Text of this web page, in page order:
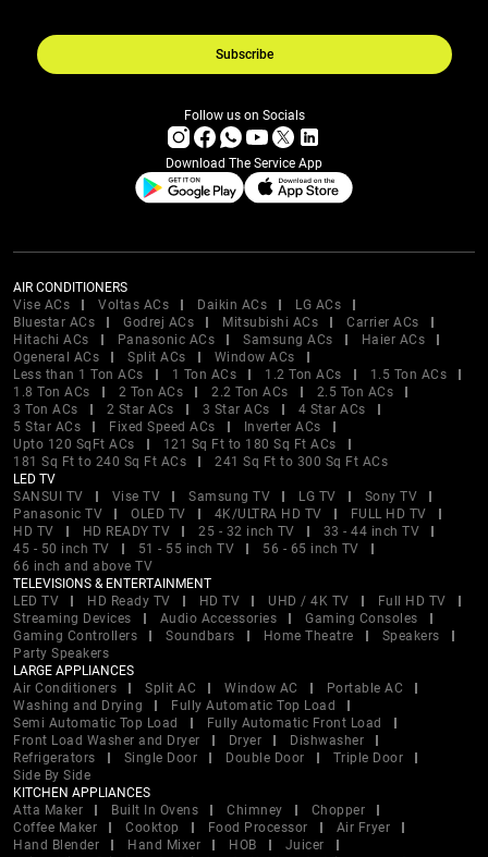
Subscribe
Follow us on Socials
Download The Service App
AIR CONDITIONERS
Vise ACs
Voltas ACs Daikin ACs
LG ACs
Bluestar ACs
Godrej ACs Mitsubishi ACs
Carrier ACs
Hitachi ACs
Panasonic ACs Samsung ACs
Haier ACs
Ogeneral ACs
Split ACs
Window ACs
Less than 1 Ton ACs
1 Ton ACs 1.2 Ton ACs
1.5 Ton ACs
1.8 Ton ACs
2 Ton ACs 2.2 Ton ACs
2.5 Ton ACs
3 Ton ACs
2 Star ACs 3 Star ACs
4 Star ACs
5 Star ACs
Fixed Speed ACs
Inverter ACs
Upto 120 SqFt ACs
121 Sq Ft to 180 Sq Ft ACs
181 Sq Ft to 240 Sq Ft ACs
241 Sq Ft to 300 Sq Ft ACs
LED TV
SANSUI TV
Vise TV Samsung TV LG TV
Sony TV
Panasonic TV
OLED TV 4K/ULTRA HD TV
FULL HD TV
HD TV
HD READY TV 25 - 32 inch TV
33 - 44 inch TV
45 - 50 inch TV
51 - 55 inch TV
56 - 65 inch TV
66 inch and above TV
TELEVISIONS & ENTERTAINMENT
LED TV
HD Ready TV HD TV UHD / 4K TV
Full HD TV
Streaming Devices
Audio Accessories
Gaming Consoles
Gaming Controllers
Soundbars Home Theatre
Speakers
Party Speakers
LARGE APPLIANCES
Air Conditioners
Split AC Window AC
Portable AC
Washing and Drying
Fully Automatic Top Load
Semi Automatic Top Load
Fully Automatic Front Load
Front Load Washer and Dryer
Dryer
Dishwasher
Refrigerators
Single Door Double Door
Triple Door
Side By Side
KITCHEN APPLIANCES
Atta Maker
Built In Ovens Chimney
Chopper
Coffee Maker
Cooktop Food Processor
Air Fryer
Hand Blender
Hand Mixer HOB
Juicer